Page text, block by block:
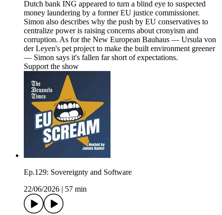
Dutch bank ING appeared to turn a blind eye to suspected
money laundering by a former EU justice commissioner.
Simon also describes why the push by EU conservatives to
centralize power is raising concerns about cronyism and
corruption. As for the New European Bauhaus — Ursula von
der Leyen's pet project to make the built environment greener
— Simon says it's fallen far short of expectations.
Support the show
Ep.129: Sovereignty and Software
22/06/2026
57 min